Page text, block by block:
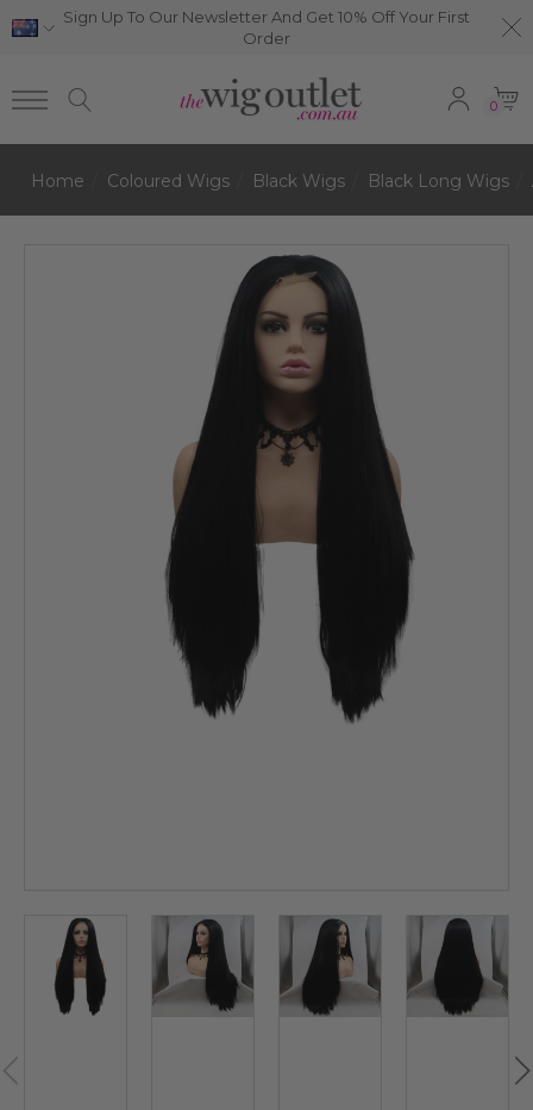
Sign Up To Our Newsletter And Get 10% Off Your First
Order
0
Home Coloured Wigs Black Wigs Black Long Wigs